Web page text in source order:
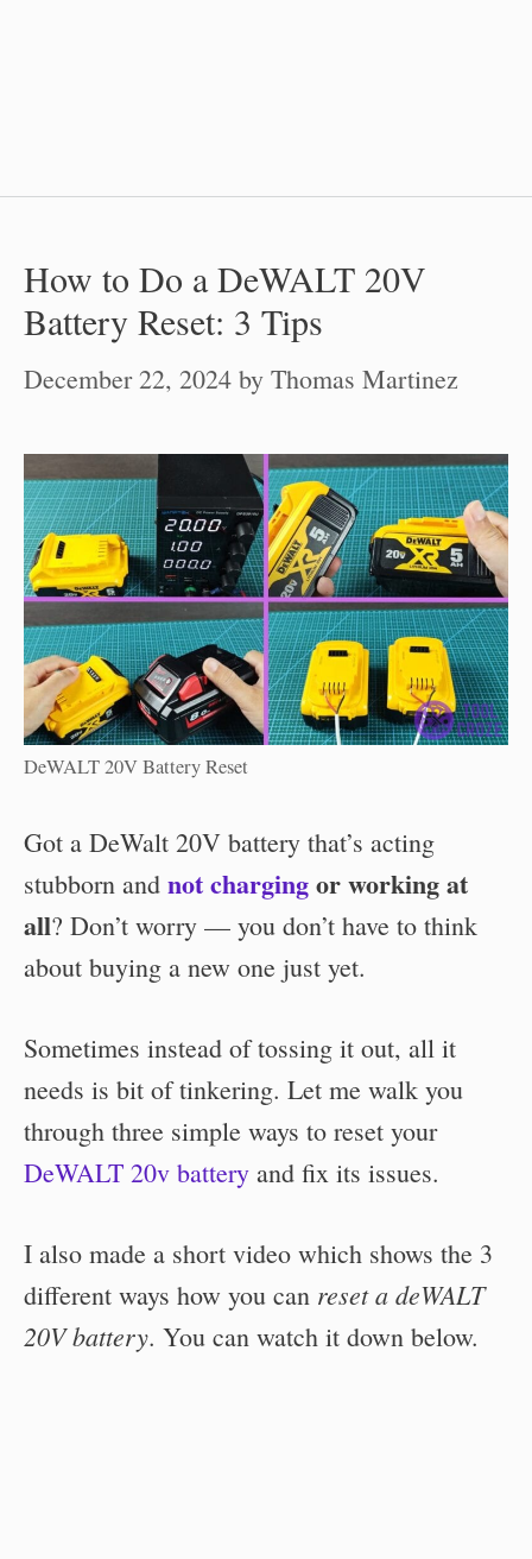
How to Do a DeWALT 20V
Battery Reset: 3 Tips
December 22, 2024 by Thomas Martinez
DeWALT 20V Battery Reset
Got a DeWalt 20V battery that’s acting
stubborn and not chargingor working at
all? Don’t worry — you don’t have to think
about buying a new one just yet.
Sometimes instead of tossing it out, all it
needs is bit of tinkering. Let me walk you
through three simple ways to reset your
DeWALT 20v battery and fix its issues.
I also made a short video which shows the 3
different ways how you can reset a deWALT
20V battery. You can watch it down below.